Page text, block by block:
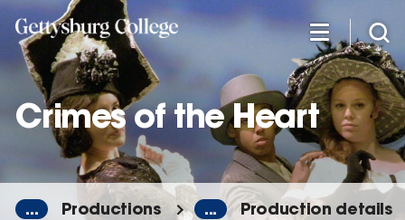
Skip
main
content
Crimes of the Heart
... Productions ... Production details